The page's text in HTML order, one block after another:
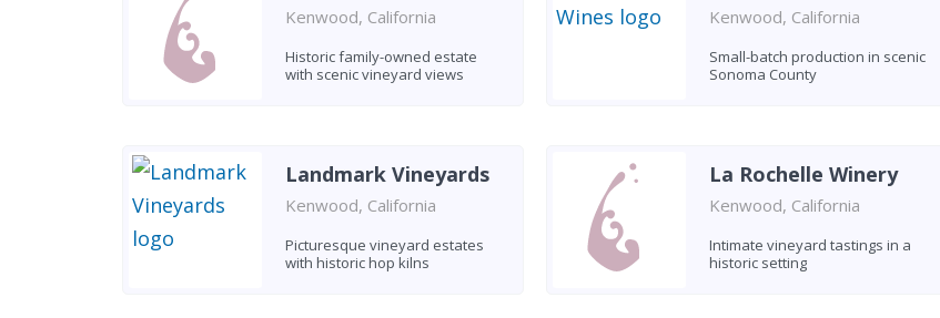
Kenwood, California
Historic family-owned estate
with scenic vineyard views
Kenwood, California
Small-batch production in scenic
Sonoma County
Landmark Vineyards
Kenwood, California
Picturesque vineyard estates
with historic hop kilns
La Rochelle Winery
Kenwood, California
Intimate vineyard tastings in a
historic setting